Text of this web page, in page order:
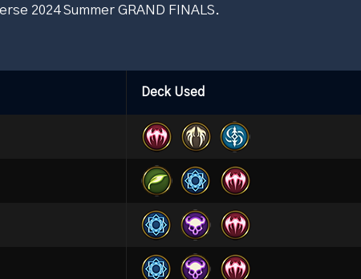
2024 Summer GRAND FINALS.
Deck Used